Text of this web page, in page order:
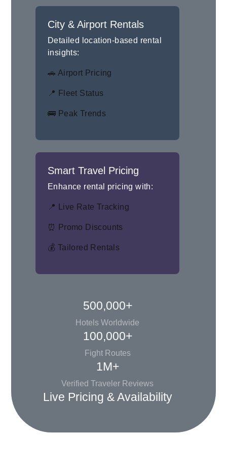
City & Airport Rentals
Detailed location-based rental
insights:
🚗 Airport Pricing
📍 Fleet Status
🚌 Peak Trends
Smart Travel Pricing
Enhance rental pricing with:
📍 Live Rate Tracking
⏰ Promo Discounts
💰 Tailored Rentals
500,000+
Hotels Worldwide
100,000+
Fight Routes
1M+
Verified Traveler Reviews
Live Pricing & Availability